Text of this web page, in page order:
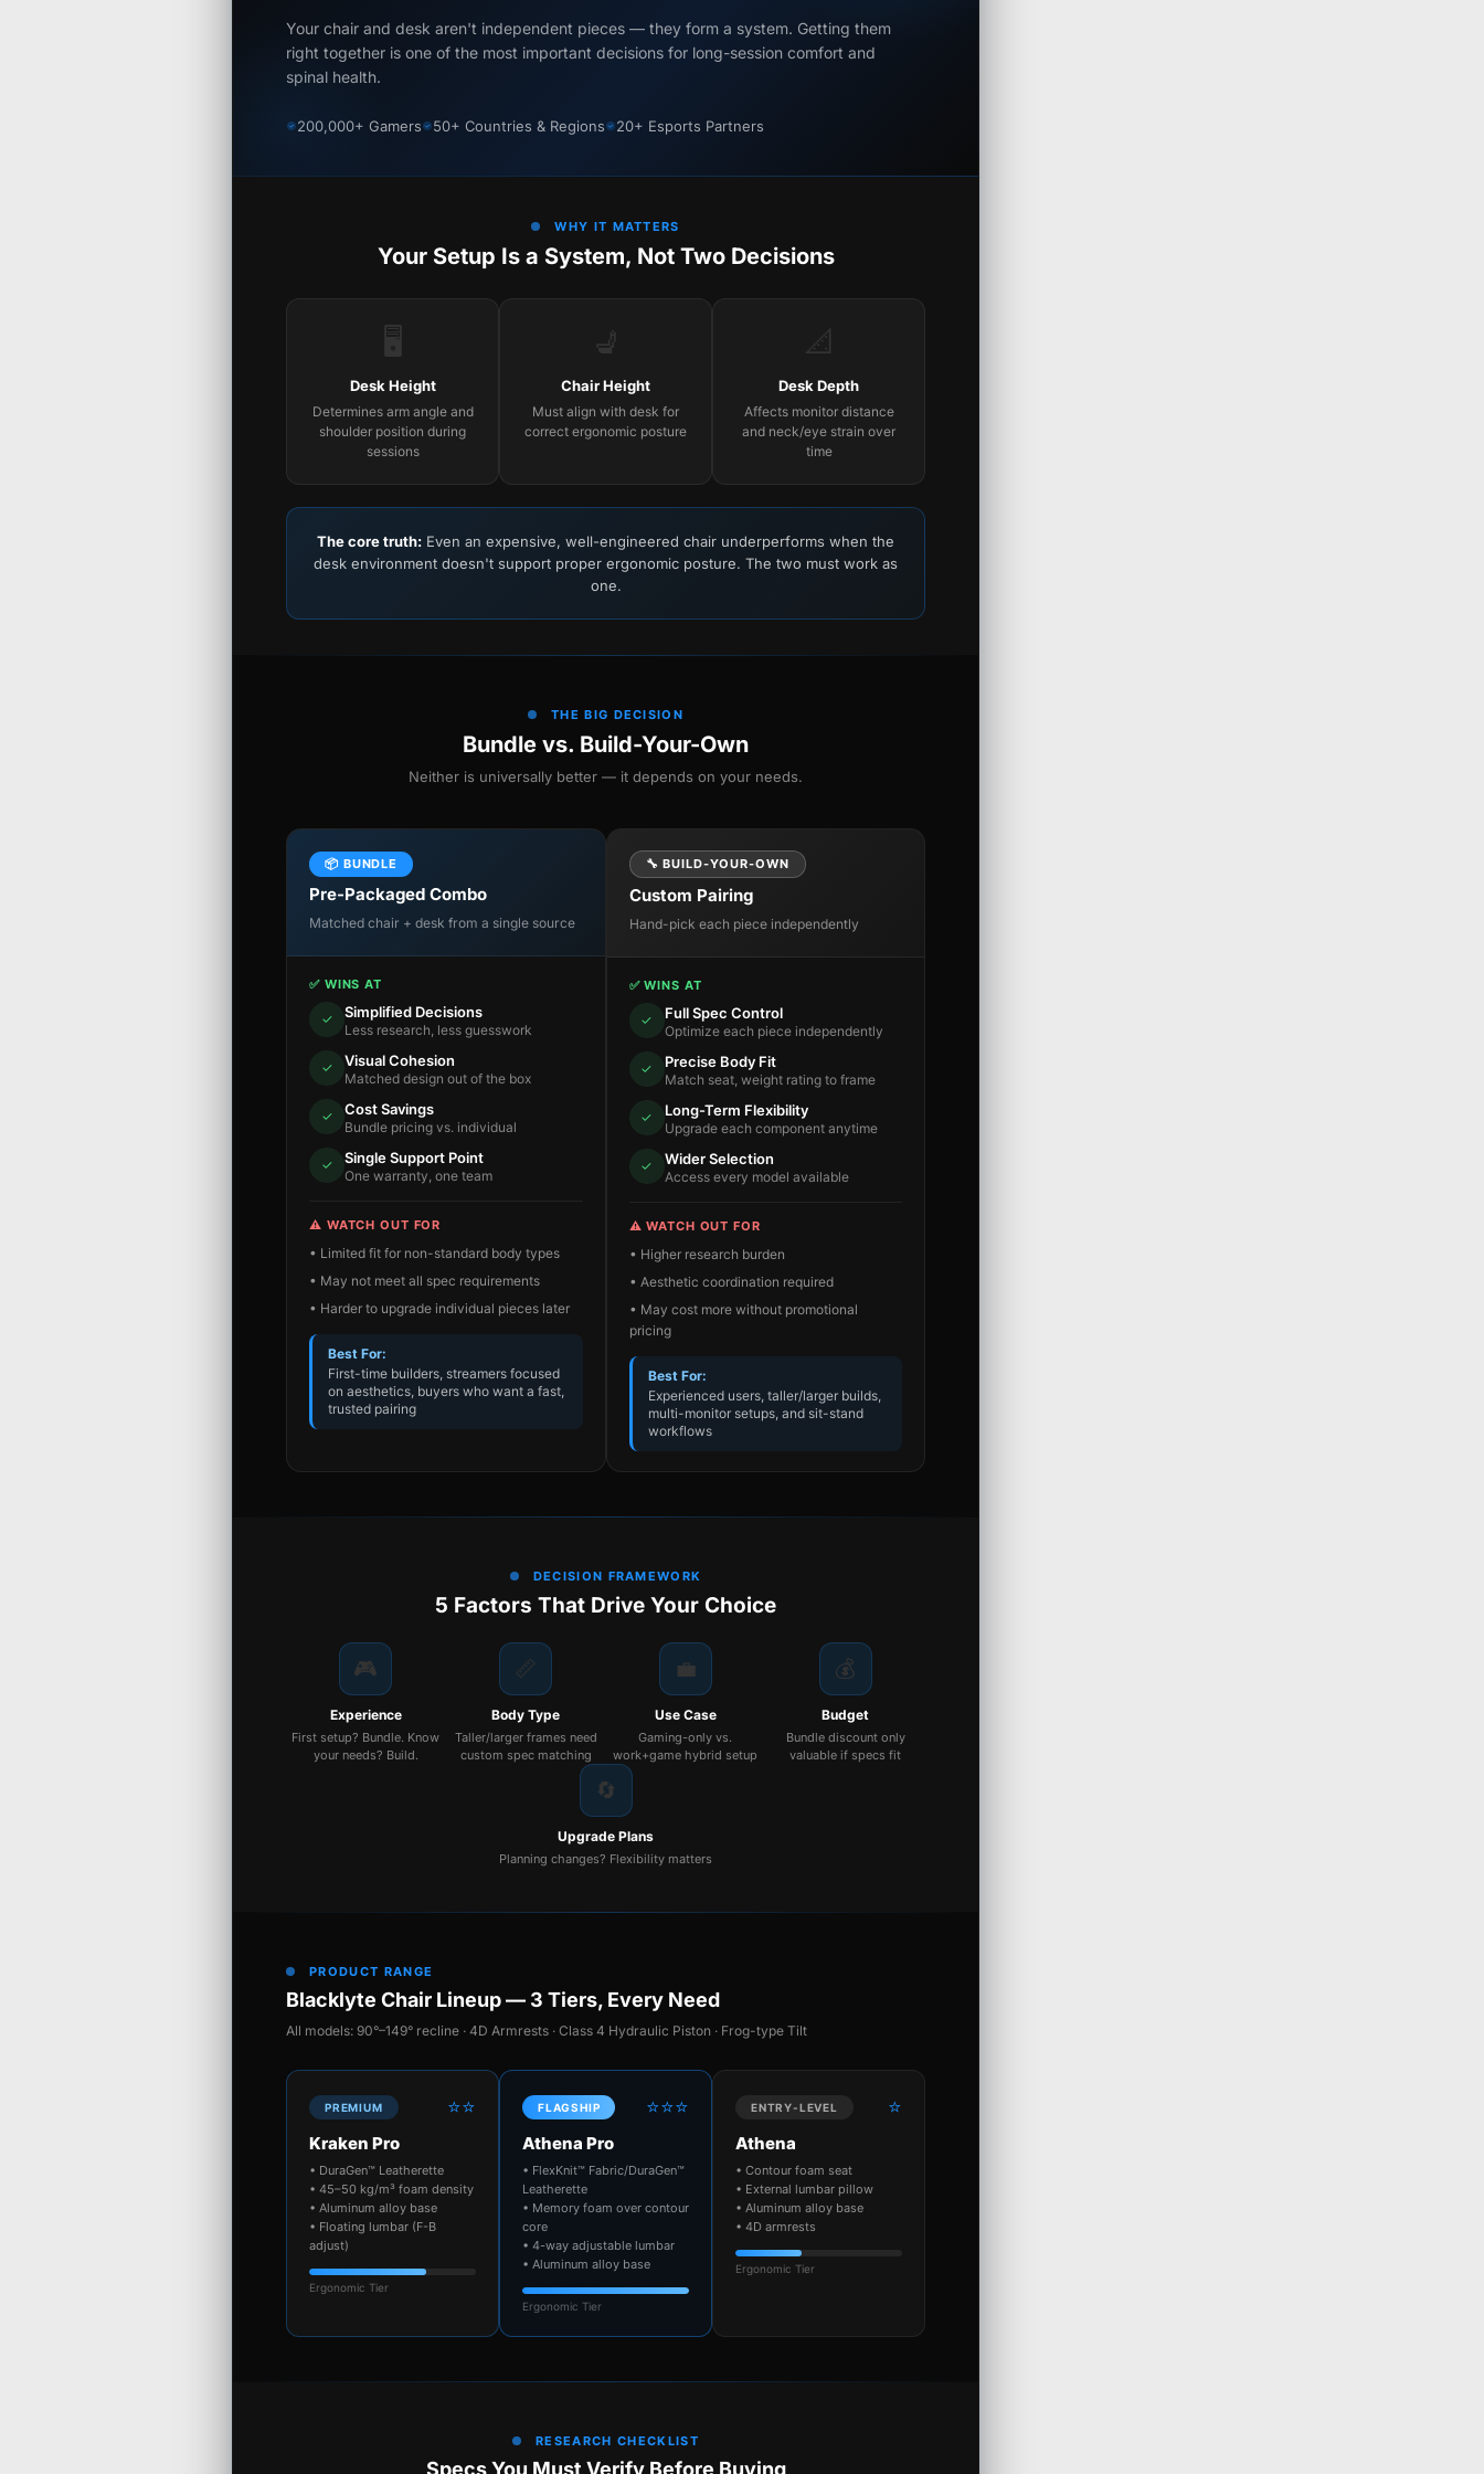
Your chair and desk aren't independent pieces — they form a system. Getting them
right together is one of the most important decisions for long-session comfort and
spinal health.
200,000+ Gamers 50+ Countries & Regions 20+ Esports Partners
WHY IT MATTERS
Your Setup Is a System, Not Two Decisions
🖥️
Desk Height
Determines arm angle and
shoulder position during
sessions
💺
Chair Height
Must align with desk for
correct ergonomic posture
📐
Desk Depth
Affects monitor distance
and neck/eye strain over
time
The core truth: Even an expensive, well-engineered chair underperforms when the
desk environment doesn't support proper ergonomic posture. The two must work as
one.
THE BIG DECISION
Bundle vs. Build-Your-Own
Neither is universally better — it depends on your needs.
📦 BUNDLE
Pre-Packaged Combo
Matched chair + desk from a single source
✅ WINS AT
✓ Simplified Decisions
Less research, less guesswork
✓ Visual Cohesion
Matched design out of the box
✓ Cost Savings
Bundle pricing vs. individual
✓ Single Support Point
One warranty, one team
⚠️ WATCH OUT FOR
• Limited fit for non-standard body types
• May not meet all spec requirements
• Harder to upgrade individual pieces later
Best For:
First-time builders, streamers focused
on aesthetics, buyers who want a fast,
trusted pairing
🔧 BUILD-YOUR-OWN
Custom Pairing
Hand-pick each piece independently
✅ WINS AT
✓ Full Spec Control
Optimize each piece independently
✓ Precise Body Fit
Match seat, weight rating to frame
✓ Long-Term Flexibility
Upgrade each component anytime
✓ Wider Selection
Access every model available
⚠️ WATCH OUT FOR
• Higher research burden
• Aesthetic coordination required
• May cost more without promotional
pricing
Best For:
Experienced users, taller/larger builds,
multi-monitor setups, and sit-stand
workflows
DECISION FRAMEWORK
5 Factors That Drive Your Choice
🎮
Experience
First setup? Bundle. Know
your needs? Build.
📏
Body Type
Taller/larger frames need
custom spec matching
💼
Use Case
Gaming-only vs.
work+game hybrid setup
💰
Budget
Bundle discount only
valuable if specs fit
🔄
Upgrade Plans
Planning changes? Flexibility matters
PRODUCT RANGE
Blacklyte Chair Lineup — 3 Tiers, Every Need
All models: 90°–149° recline · 4D Armrests · Class 4 Hydraulic Piston · Frog-type Tilt
PREMIUM ⭐⭐
Kraken Pro
• DuraGen™ Leatherette
• 45–50 kg/m³ foam density
• Aluminum alloy base
• Floating lumbar (F-B
adjust)
Ergonomic Tier
FLAGSHIP ⭐⭐⭐
Athena Pro
• FlexKnit™ Fabric/DuraGen™
Leatherette
• Memory foam over contour
core
• 4-way adjustable lumbar
• Aluminum alloy base
Ergonomic Tier
ENTRY-LEVEL ⭐
Athena
• Contour foam seat
• External lumbar pillow
• Aluminum alloy base
• 4D armrests
Ergonomic Tier
RESEARCH CHECKLIST
Specs You Must Verify Before Buying